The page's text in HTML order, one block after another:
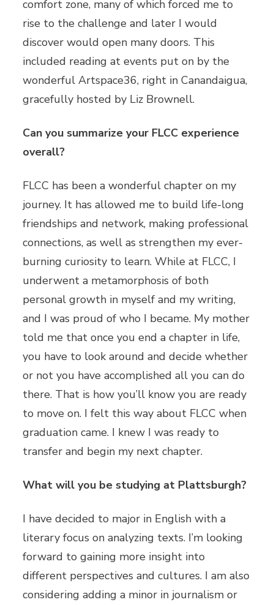
comfort zone, many of which forced me to
rise to the challenge and later I would
discover would open many doors. This
included reading at events put on by the
wonderful Artspace36, right in Canandaigua,
gracefully hosted by Liz Brownell.
Can you summarize your FLCC experience
overall?
FLCC has been a wonderful chapter on my
journey. It has allowed me to build life-long
friendships and network, making professional
connections, as well as strengthen my ever-
burning curiosity to learn. While at FLCC, I
underwent a metamorphosis of both
personal growth in myself and my writing,
and I was proud of who I became. My mother
told me that once you end a chapter in life,
you have to look around and decide whether
or not you have accomplished all you can do
there. That is how you’ll know you are ready
to move on. I felt this way about FLCC when
graduation came. I knew I was ready to
transfer and begin my next chapter.
What will you be studying at Plattsburgh?
I have decided to major in English with a
literary focus on analyzing texts. I’m looking
forward to gaining more insight into
different perspectives and cultures. I am also
considering adding a minor in journalism or